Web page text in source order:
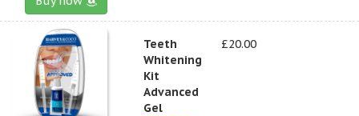
Teeth
Whitening
Kit
Advanced
Gel
£20.00